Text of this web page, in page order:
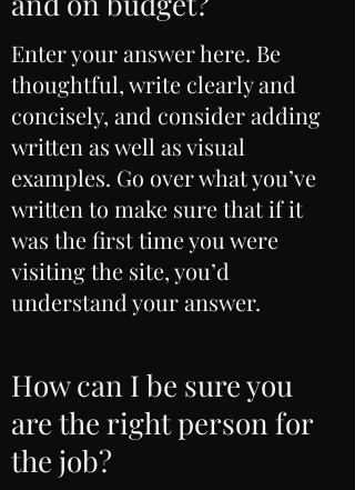
Enter your answer here. Be
thoughtful, write clearly and
concisely, and consider adding
written as well as visual
examples. Go over what you’ve
written to make sure that if it
was the first time you were
visiting the site, you’d
understand your answer.
How can I be sure you
are the right person for
the job?